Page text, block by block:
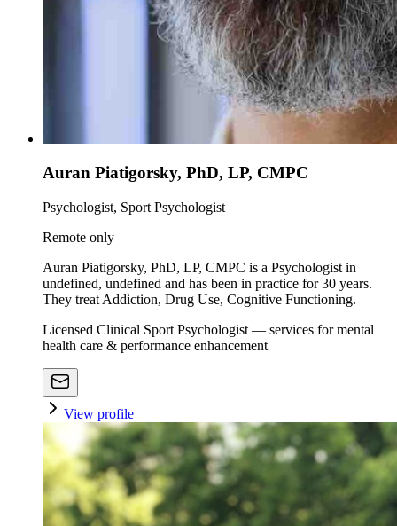
Auran Piatigorsky, PhD, LP, CMPC
Psychologist, Sport Psychologist
Remote only
Auran Piatigorsky, PhD, LP, CMPC is a Psychologist in
undefined, undefined and has been in practice for 30 years.
They treat Addiction, Drug Use, Cognitive Functioning.
Licensed Clinical Sport Psychologist — services for mental
health care & performance enhancement
View profile